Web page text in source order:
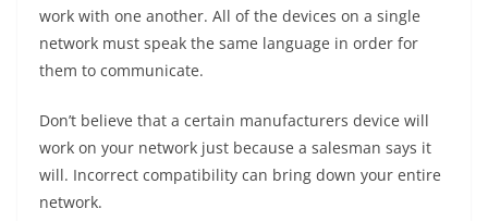
work with one another. All of the devices on a single
network must speak the same language in order for
them to communicate.
Don’t believe that a certain manufacturers device will
work on your network just because a salesman says it
will. Incorrect compatibility can bring down your entire
network.